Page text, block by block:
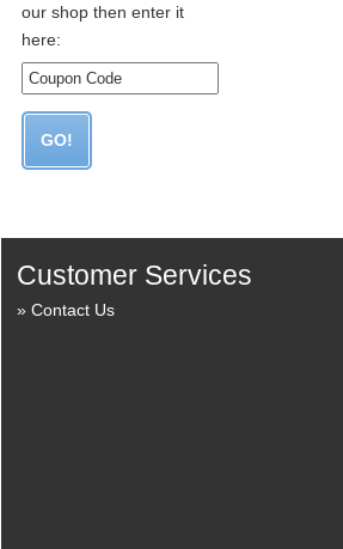
our shop then enter it
here:
Customer Services
Contact Us